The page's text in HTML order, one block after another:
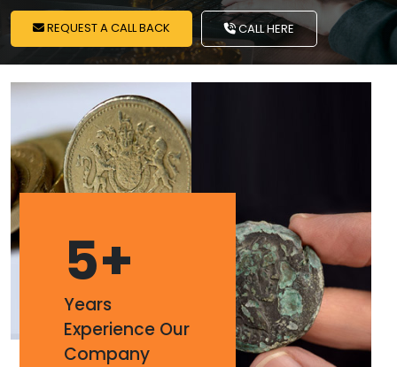
REQUEST A CALL BACK CALL HERE
5+
Years
Experience Our
Company